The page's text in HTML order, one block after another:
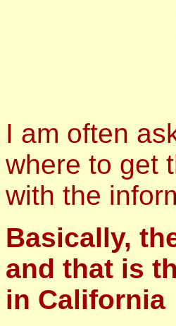
I am often
where to get
with the
Basically,
and that is
in California